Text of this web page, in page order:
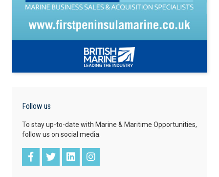
Follow us
To stay up-to-date with Marine & Maritime Opportunities,
follow us on social media.